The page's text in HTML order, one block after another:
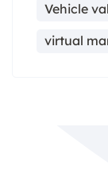
Vehicle
virtual